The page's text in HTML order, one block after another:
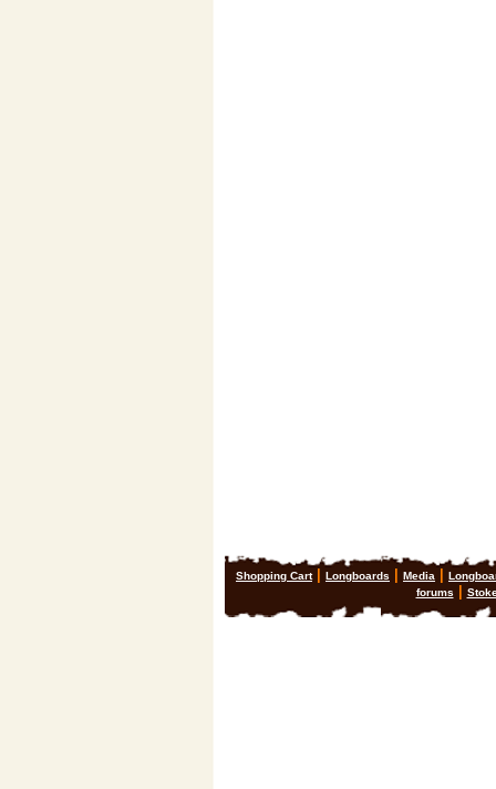
Shopping Cart| Longboards Media
forums